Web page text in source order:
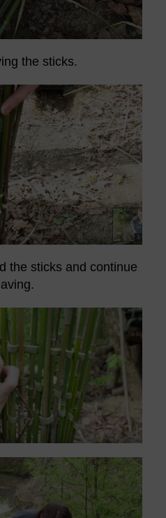
the sticks.
the sticks and continue